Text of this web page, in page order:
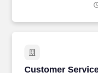
customers, staff,
Customer
Customer